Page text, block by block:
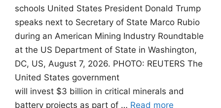
schools United States President Donald Trump
speaks next to Secretary of State Marco Rubio
during an American Mining Industry Roundtable
at the US Department of State in Washington,
DC, US, August 7, 2026. PHOTO: REUTERS The
United States government
will invest $3 billion in critical minerals and
battery projects as part of … Read more